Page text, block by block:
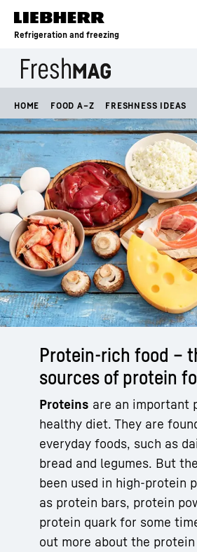
Skip to content
Refrigeration and freezing
HOME FOOD A–Z FRESHNESS IDEAS
Protein-rich food –
sources of protein
Proteins are an important
healthy diet. They are
everyday foods, such as
bread and legumes. But
been used in high-protein
as protein bars, protein
protein quark for some
out more about the